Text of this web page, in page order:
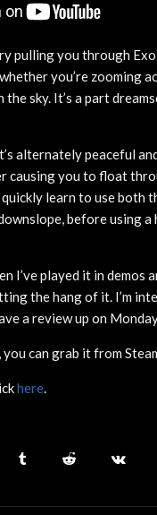
pulling you through
you’re zooming
the sky. It’s a part
alternately peaceful
causing you to float
learn to use both
before using a
I’ve played it in
the hang of it. I’m
a review up on
you can grab it from
here.